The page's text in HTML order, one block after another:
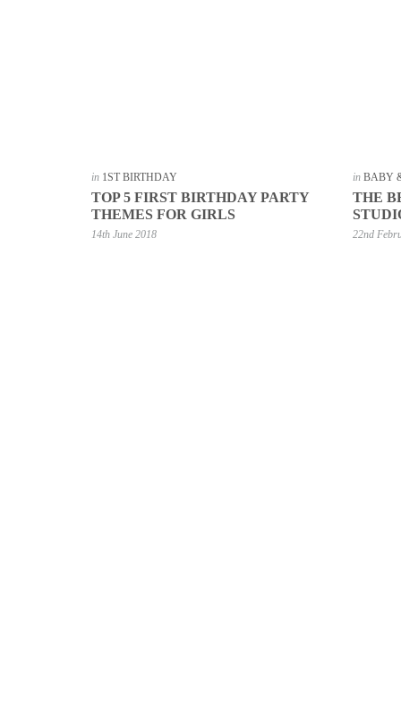
in 1ST BIRTHDAY
TOP 5 FIRST BIRTHDAY PARTY
THEMES FOR GIRLS
14th June 2018
inBABY
THE
22nd